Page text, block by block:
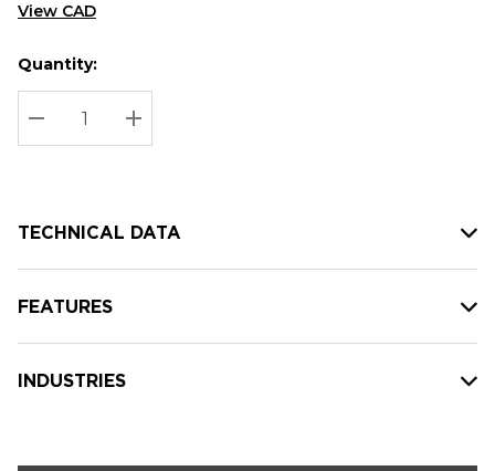
View CAD
Hurry
up!
Current
stock:
Current
Quantity:
DECREASE QUANTITY:
INCREASE QUANTITY:
TECHNICAL DATA
FEATURES
INDUSTRIES